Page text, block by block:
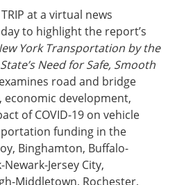
at a virtual news
to highlight the report’s
York Transportation by the
Need for Safe, Smooth
road and bridge
development,
of COVID-19 on vehicle
funding in the
Binghamton, Buffalo-
Jersey City,
Middletown, Rochester,